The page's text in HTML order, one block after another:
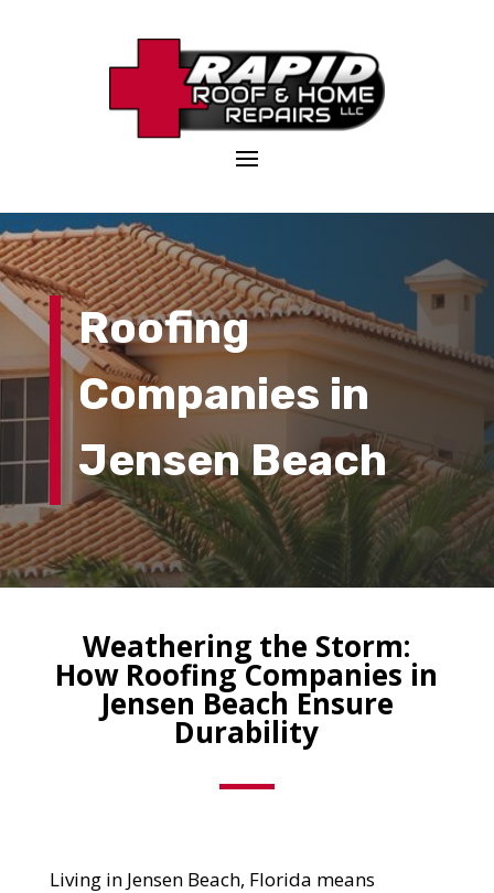
Roofing
Companies in
Jensen Beach
Weathering the Storm:
How Roofing Companies in
Jensen Beach Ensure
Durability
Living in Jensen Beach, Florida means